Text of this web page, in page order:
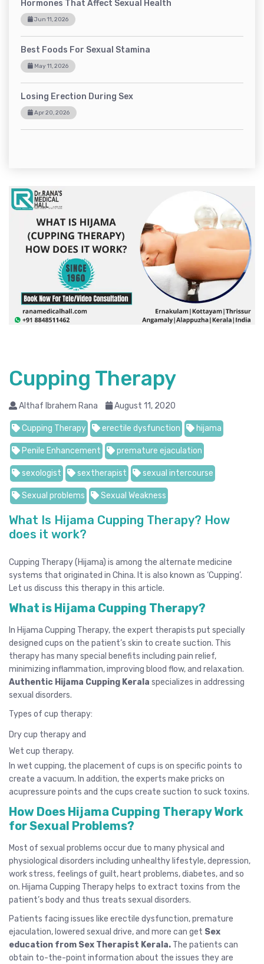
Hormones That Affect Sexual Health
Jun 11, 2026
Best Foods For Sexual Stamina
May 11, 2026
Losing Erection During Sex
Apr 20, 2026
Cupping Therapy
Althaf Ibrahem Rana August 11, 2020
Cupping Therapy erectile dysfunction hijama
Penile Enhancement premature ejaculation
sexologist sextherapist sexual intercourse
Sexual problems Sexual Weakness
What Is Hijama Cupping Therapy? How
does it work?
Cupping Therapy (Hijama) is among the alternate medicine
systems that originated in China. It is also known as ‘Cupping’.
Let us discuss this therapy in this article.
What is Hijama Cupping Therapy?
In Hijama Cupping Therapy, the expert therapists put specially
designed cups on the patient’s skin to create suction. This
therapy has many special benefits including pain relief,
minimizing inflammation, improving blood flow, and relaxation.
Authentic Hijama Cupping Kerala specializes in addressing
sexual disorders.
Types of cup therapy:
Dry cup therapy and
Wet cup therapy.
In wet cupping, the placement of cups is on specific points to
create a vacuum. In addition, the experts make pricks on
acupressure points and the cups create suction to suck toxins.
How Does Hijama Cupping Therapy Work
for Sexual Problems?
Most of sexual problems occur due to many physical and
physiological disorders including unhealthy lifestyle, depression,
work stress, feelings of guilt, heart problems, diabetes, and so
on. Hijama Cupping Therapy helps to extract toxins from the
patient’s body and thus treats sexual disorders.
Patients facing issues like erectile dysfunction, premature
ejaculation, lowered sexual drive, and more can get Sex
education from Sex Therapist Kerala. The patients can
obtain to-the-point information about the issues they are